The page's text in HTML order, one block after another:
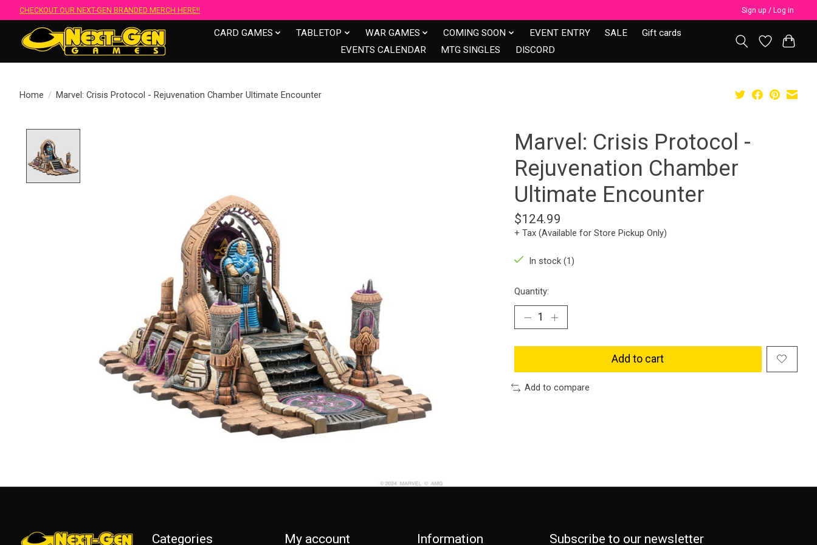
CHECKOUT OUR NEXT-GEN BRANDED MERCH HERE!! Sign up / Log in
CARD GAMES TABLETOP WAR GAMES COMING SOON EVENT ENTRY SALE
Gift cards
EVENTS CALENDAR
MTG SINGLES DISCORD
Home / Marvel: Crisis Protocol - Rejuvenation Chamber Ultimate Encounter
Marvel: Crisis Protocol -
Rejuvenation Chamber
Ultimate Encounter
$124.99
+ Tax (Available for Store Pickup Only)
In stock (1)
Quantity:
Add to cart
Add to compare
Categories My account Information Subscribe to our newsletter